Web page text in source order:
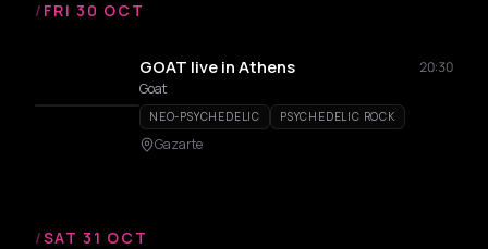
/ FRI 30 OCT
GOAT live in Athens
20:30
Goat
NEO-PSYCHEDELIC PSYCHEDELIC ROCK
Gazarte
/SAT 31 OCT